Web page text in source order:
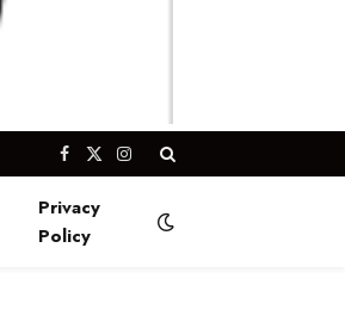
Facebook
X
Instagram
Privacy
Policy